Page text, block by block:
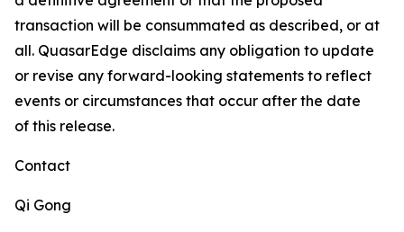
transaction will be consummated as described, or at
all. QuasarEdge disclaims any obligation to update
or revise any forward-looking statements to reflect
events or circumstances that occur after the date
of this release.
Contact
Qi Gong